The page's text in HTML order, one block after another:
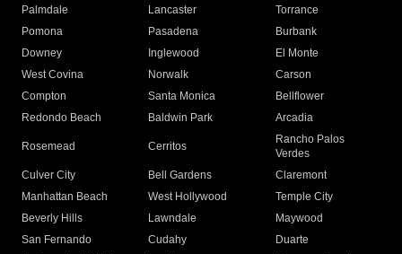
Palmdale
Lancaster
Torrance
Pomona
Pasadena
Burbank
Downey
Inglewood
El Monte
West Covina
Norwalk
Carson
Compton
Santa Monica
Bellflower
Redondo Beach
Baldwin Park Arcadia
Rosemead Cerritos
Rancho Palos
Verdes
Culver City
Bell Gardens
Claremont
Manhattan Beach
West Hollywood
Temple City
Beverly Hills
Lawndale
Maywood
San Fernando
Cudahy
Duarte